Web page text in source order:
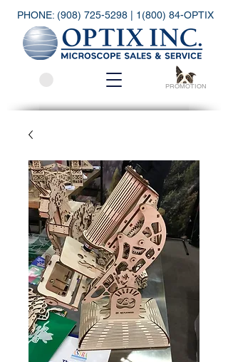
PHONE: (908) 725-5298 | 1(800) 84-OPTIX
PROMOTION